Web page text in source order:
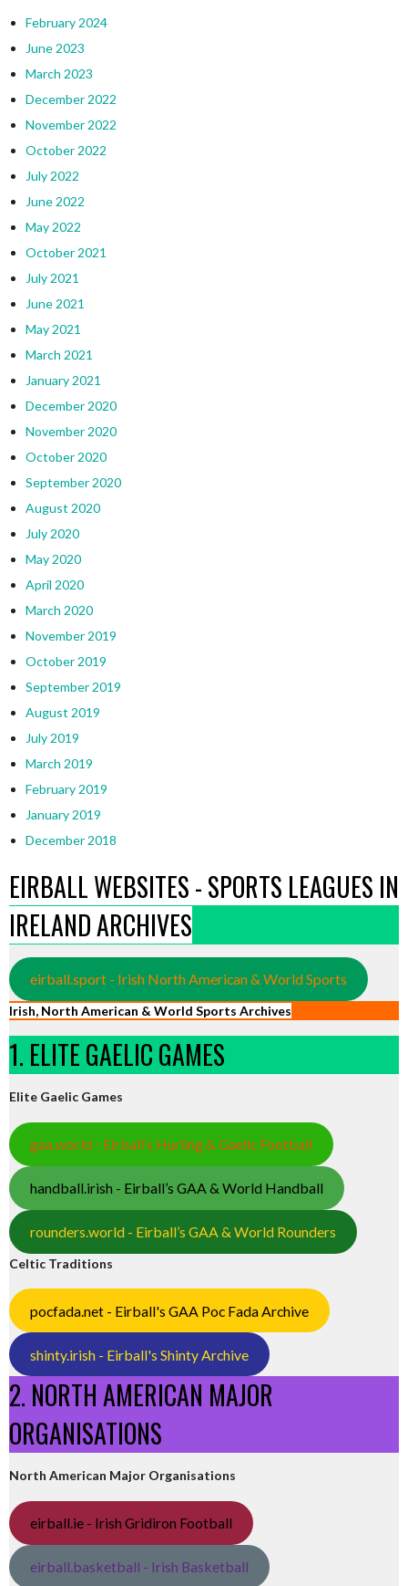
February 2024
June 2023
March 2023
December 2022
November 2022
October 2022
July 2022
June 2022
May 2022
October 2021
July 2021
June 2021
May 2021
March 2021
January 2021
December 2020
November 2020
October 2020
September 2020
August 2020
July 2020
May 2020
April 2020
March 2020
November 2019
October 2019
September 2019
August 2019
July 2019
March 2019
February 2019
January 2019
December 2018
EIRBALL WEBSITES - SPORTS LEAGUES IN
IRELAND ARCHIVES
eirball.sport - Irish North American & World Sports
Irish, North American & World Sports Archives
1. ELITE GAELIC GAMES
Elite Gaelic Games
gaa.world - Eirball’s Hurling & Gaelic Football
handball.irish - Eirball’s GAA & World Handball
rounders.world - Eirball’s GAA & World Rounders
Celtic Traditions
pocfada.net - Eirball's GAA Poc Fada Archive
shinty.irish - Eirball's Shinty Archive
2. NORTH AMERICAN MAJOR
ORGANISATIONS
North American Major Organisations
eirball.ie - Irish Gridiron Football
eirball.basketball - Irish Basketball